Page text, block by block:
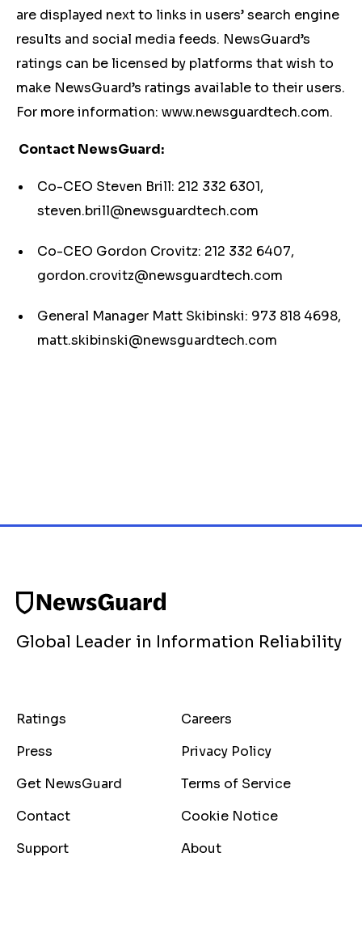
are displayed next to links in users’ search engine
results and social media feeds. NewsGuard’s
ratings can be licensed by platforms that wish to
make NewsGuard’s ratings available to their users.
For more information: www.newsguardtech.com.
Contact NewsGuard:
Co-CEO Steven Brill: 212 332 6301,
steven.brill@newsguardtech.com
Co-CEO Gordon Crovitz: 212 332 6407,
gordon.crovitz@newsguardtech.com
General Manager Matt Skibinski: 973 818 4698,
matt.skibinski@newsguardtech.com
Global Leader in Information Reliability
Ratings
Careers
Press
Privacy Policy
Get NewsGuard
Terms of Service
Contact
Cookie Notice
Support
About